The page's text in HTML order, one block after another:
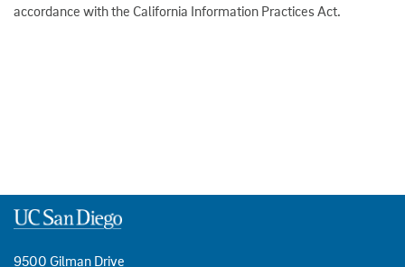
accordance with the California Information Practices Act.
9500 Gilman Drive